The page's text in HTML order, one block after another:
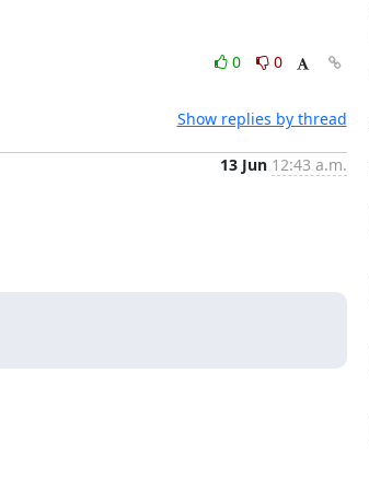
0
0
Show replies by thread
13 Jun 12:43 a.m.